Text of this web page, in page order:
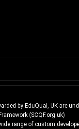
by EduQual, UK are
(SCQF.org.uk)
range of custom